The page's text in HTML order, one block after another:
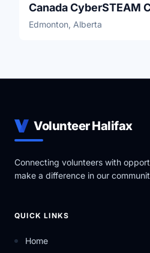
Canada CyberSTEAM
Edmonton, Alberta
Volunteer Halifax
Connecting volunteers with
make a difference in our
QUICK LINKS
Home